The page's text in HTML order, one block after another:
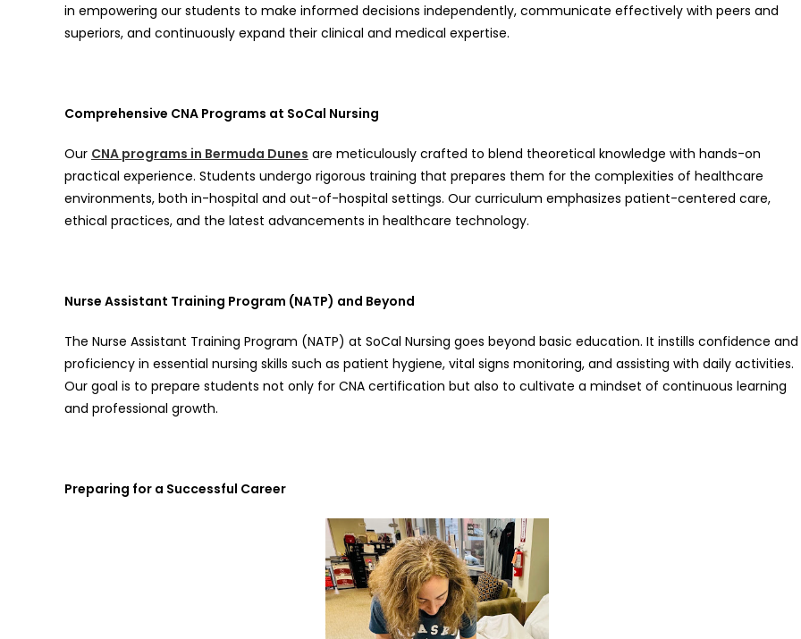
in empowering our students to make informed decisions independently, communicate effectively with peers and
superiors, and continuously expand their clinical and medical expertise.
Comprehensive CNA Programs at SoCal Nursing
Our CNA programs in Bermuda Dunes are meticulously crafted to blend theoretical knowledge with hands-on
practical experience. Students undergo rigorous training that prepares them for the complexities of healthcare
environments, both in-hospital and out-of-hospital settings. Our curriculum emphasizes patient-centered care,
ethical practices, and the latest advancements in healthcare technology.
Nurse Assistant Training Program (NATP) and Beyond
The Nurse Assistant Training Program (NATP) at SoCal Nursing goes beyond basic education. It instills confidence and
proficiency in essential nursing skills such as patient hygiene, vital signs monitoring, and assisting with daily activities.
Our goal is to prepare students not only for CNA certification but also to cultivate a mindset of continuous learning
and professional growth.
Preparing for a Successful Career